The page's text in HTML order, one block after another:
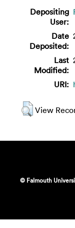
Depositing
User:
Date
Deposited:
Last
Modified:
URI:
View
© Falmouth